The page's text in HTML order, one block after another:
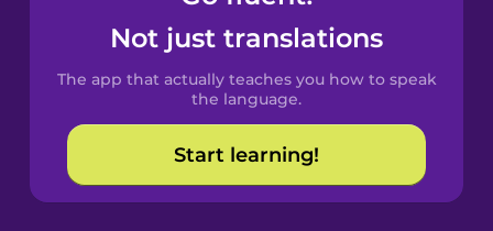
Spanish
Catalan
Croatian
Not just translations
The app that actually teaches you how to speak
the language.
Start learning!